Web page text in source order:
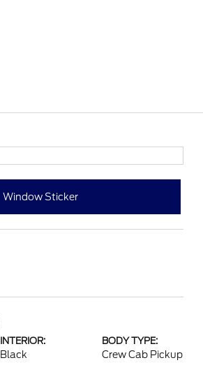
Window Sticker
INTERIOR:
Black
BODY TYPE:
Crew Cab Pickup